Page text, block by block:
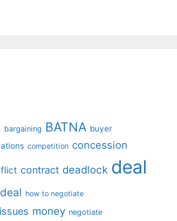
bargaining BATNA buyer
competition concession
contract deadlock deal
how to negotiate
issues money negotiate